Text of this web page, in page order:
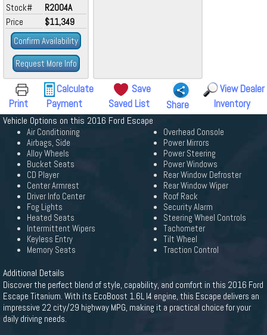
Stock#
R2004A
Price
$11,349
Confirm Availability
Request More Info
Print
Calculate
Payment
Save
Saved List
Share
View Dealer
Inventory
Vehicle Options on this 2016 Ford Escape
Air Conditioning
Airbags, Side
Alloy Wheels
Bucket Seats
CD Player
Center Armrest
Driver Info Center
Fog Lights
Heated Seats
Intermittent Wipers
Keyless Entry
Memory Seats
Overhead Console
Power Mirrors
Power Steering
Power Windows
Rear Window Defroster
Rear Window Wiper
Roof Rack
Security Alarm
Steering Wheel Controls
Tachometer
Tilt Wheel
Traction Control
Additional Details
Discover the perfect blend of style, capability, and comfort in this 2016 Ford
Escape Titanium. With its EcoBoost 1.6L I4 engine, this Escape delivers an
impressive 22 city/29 highway MPG, making it a practical choice for your
daily driving needs.